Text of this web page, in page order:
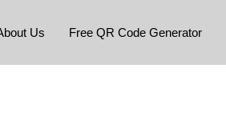
Us Free QR Code Generator